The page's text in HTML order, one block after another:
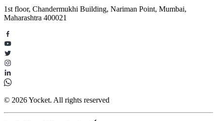
1st floor, Chandermukhi Building, Nariman Point, Mumbai,
Maharashtra 400021
© 2026 Yocket. All rights reserved